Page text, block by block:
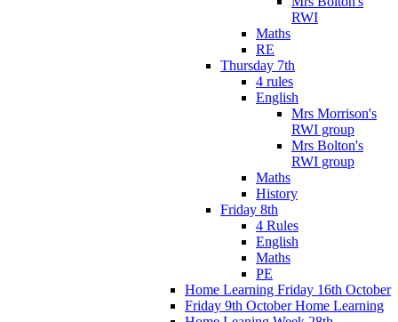
RWI
Maths
RE
Thursday 7th
4 rules
English
Mrs Morrison's
RWI group
Mrs Bolton's
RWI group
Maths
History
Friday 8th
4 Rules
English
Maths
PE
Home Learning Friday 16th October
Friday 9th October Home Learning